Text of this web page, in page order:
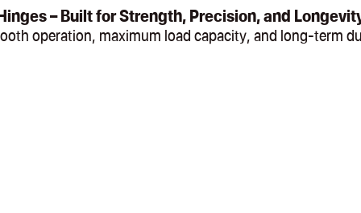
– Built for Strength, Precision, and
operation, maximum load capacity, and long-term